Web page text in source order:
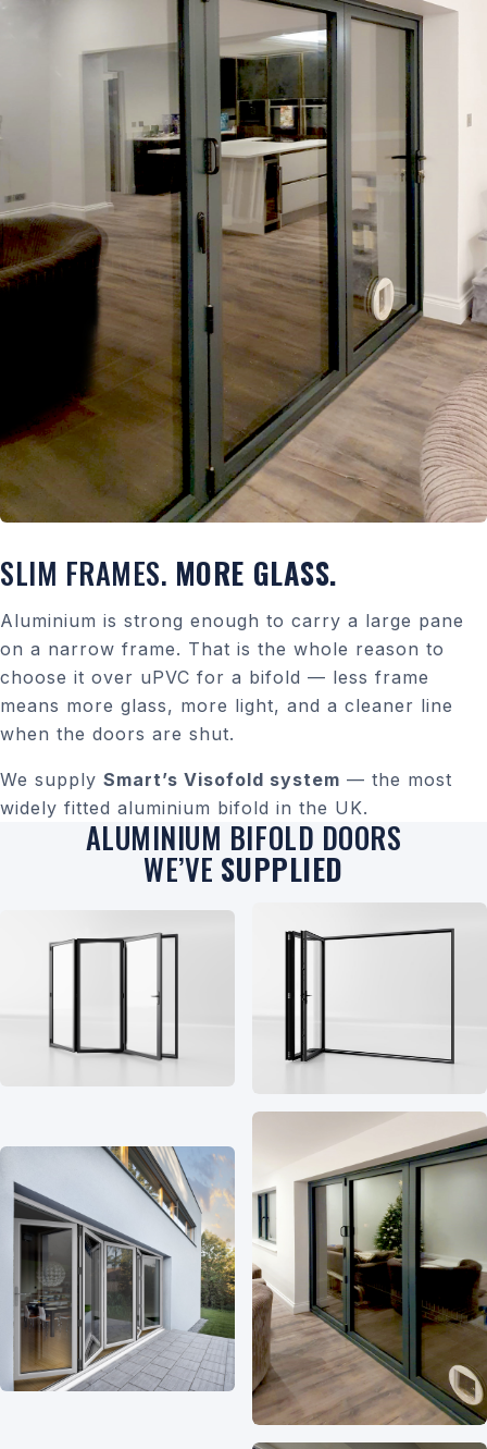
SLIM FRAMES. MORE GLASS.
Aluminium is strong enough to carry a large pane
on a narrow frame. That is the whole reason to
choose it over uPVC for a bifold — less frame
means more glass, more light, and a cleaner line
when the doors are shut.
We supply Smart’s Visofold system — the most
widely fitted aluminium bifold in the UK.
ALUMINIUM BIFOLD DOORS
WE’VE SUPPLIED